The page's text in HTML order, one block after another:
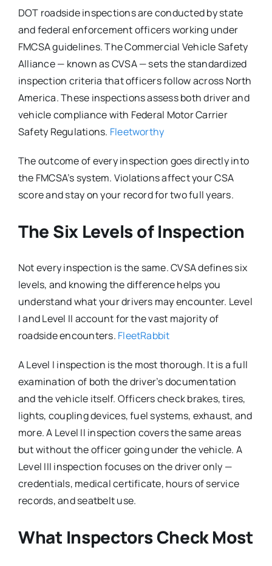
DOT roadside inspections are conducted by state
and federal enforcement officers working under
FMCSA guidelines. The Commercial Vehicle Safety
Alliance — known as CVSA — sets the standardized
inspection criteria that officers follow across North
America. These inspections assess both driver and
vehicle compliance with Federal Motor Carrier
Safety Regulations. Fleetworthy
The outcome of every inspection goes directly into
the FMCSA’s system. Violations affect your CSA
score and stay on your record for two full years.
The Six Levels of Inspection
Not every inspection is the same. CVSA defines six
levels, and knowing the difference helps you
understand what your drivers may encounter. Level
I and Level II account for the vast majority of
roadside encounters. FleetRabbit
A Level I inspection is the most thorough. It is a full
examination of both the driver’s documentation
and the vehicle itself. Officers check brakes, tires,
lights, coupling devices, fuel systems, exhaust, and
more. A Level II inspection covers the same areas
but without the officer going under the vehicle. A
Level III inspection focuses on the driver only —
credentials, medical certificate, hours of service
records, and seatbelt use.
What Inspectors Check Most